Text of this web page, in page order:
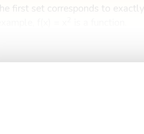
first set corresponds to